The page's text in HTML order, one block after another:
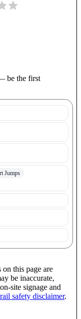
be the first
Jumps
this page are
be inaccurate,
site signage and
safety disclaimer.